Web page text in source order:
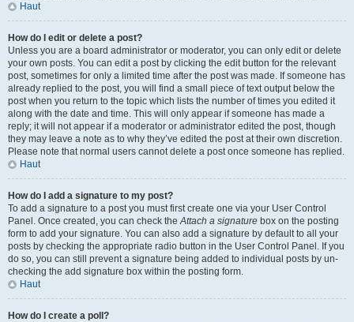
Haut
How do I edit or delete a post?
Unless you are a board administrator or moderator, you can only edit or delete
your own posts. You can edit a post by clicking the edit button for the relevant
post, sometimes for only a limited time after the post was made. If someone has
already replied to the post, you will find a small piece of text output below the
post when you return to the topic which lists the number of times you edited it
along with the date and time. This will only appear if someone has made a
reply; it will not appear if a moderator or administrator edited the post, though
they may leave a note as to why they’ve edited the post at their own discretion.
Please note that normal users cannot delete a post once someone has replied.
Haut
How do I add a signature to my post?
To add a signature to a post you must first create one via your User Control
Panel. Once created, you can check theAttach a signature box on the posting
form to add your signature. You can also add a signature by default to all your
posts by checking the appropriate radio button in the User Control Panel. If you
do so, you can still prevent a signature being added to individual posts by un-
checking the add signature box within the posting form.
Haut
How do I create a poll?